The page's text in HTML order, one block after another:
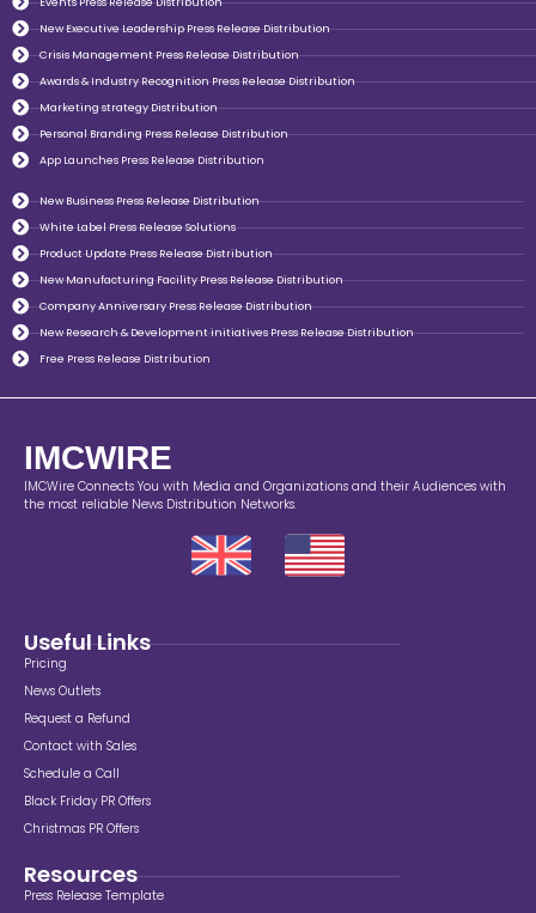
New Executive Leadership Press Release Distribution
Crisis Management Press Release Distribution
Awards & Industry Recognition Press Release Distribution
Marketing strategy Distribution
Personal Branding Press Release Distribution
App Launches Press Release Distribution
New Business Press Release Distribution
White Label Press Release Solutions
Product Update Press Release Distribution
New Manufacturing Facility Press Release Distribution
Company Anniversary Press Release Distribution
New Research & Development initiatives Press Release Distribution
Free Press Release Distribution
IMCWIRE
IMCWire Connects You with Media and Organizations and their Audiences with
the most reliable News Distribution Networks.
Useful Links
Pricing
News Outlets
Request a Refund
Contact with Sales
Schedule a Call
Black Friday PR Offers
Christmas PR Offers
Resources
Press Release Template